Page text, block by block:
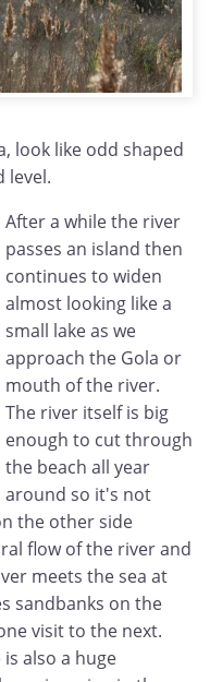
look like odd shaped
level.
After a while the river
passes an island then
continues to widen
almost looking like a
small lake as we
approach the Gola or
mouth of the river.
The river itself is big
enough to cut through
the beach all year
around so it's not
the other side
flow of the river and
meets the sea at
sandbanks on the
visit to the next.
also a huge